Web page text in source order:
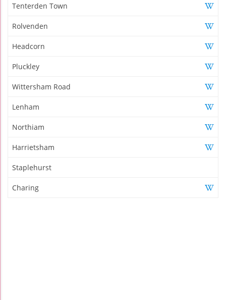
Tenterden Town
Rolvenden
Headcorn
Pluckley
Wittersham Road
Lenham
Northiam
Harrietsham
Staplehurst
Charing